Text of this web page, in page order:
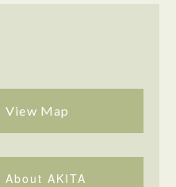
View Map
About AKITA